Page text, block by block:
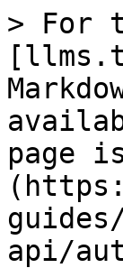
> For
page
api/